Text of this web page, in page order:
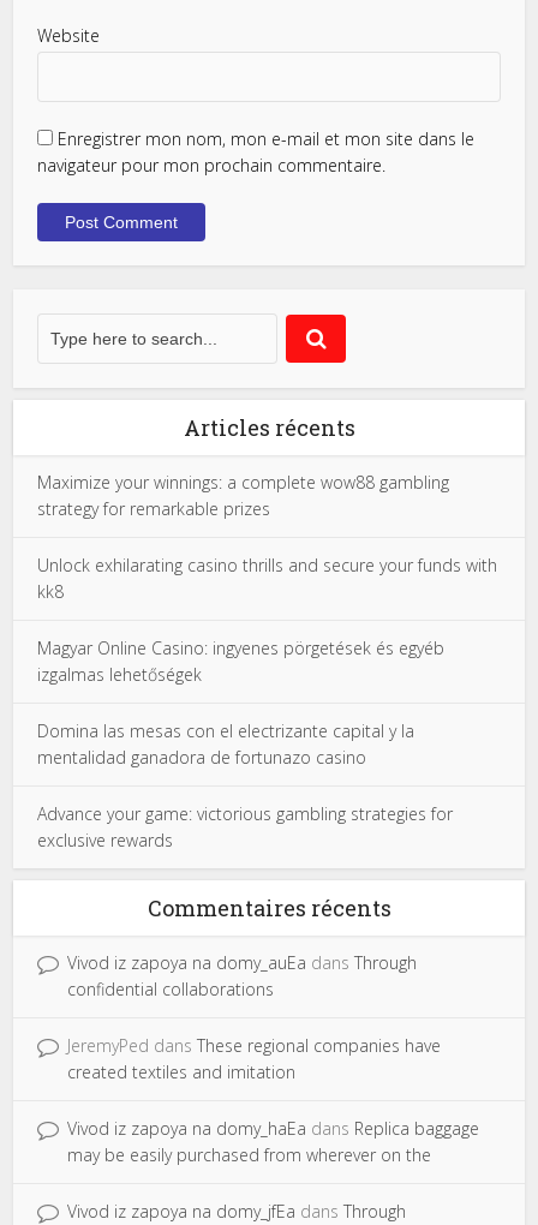
Website
Enregistrer mon nom, mon e-mail et mon site dans le
navigateur pour mon prochain commentaire.
Articles récents
Maximize your winnings: a complete wow88 gambling
strategy for remarkable prizes
Unlock exhilarating casino thrills and secure your funds with
kk8
Magyar Online Casino: ingyenes pörgetések és egyéb
izgalmas lehetőségek
Domina las mesas con el electrizante capital y la
mentalidad ganadora de fortunazo casino
Advance your game: victorious gambling strategies for
exclusive rewards
Commentaires récents
Vivod iz zapoya na domy_auEa dansThrough
confidential collaborations
JeremyPed dansThese regional companies have
created textiles and imitation
Vivod iz zapoya na domy_haEa dans Replica baggage
may be easily purchased from wherever on the
Vivod iz zapoya na domy_jfEa dansThrough